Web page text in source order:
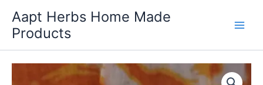
content
Aapt Herbs Home Made
Products